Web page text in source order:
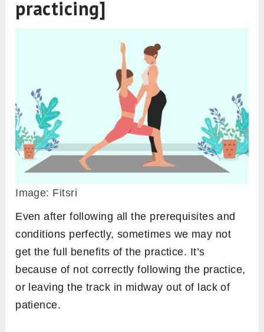
However, sun salutation in itself is a warm-up
joints are stiff (especially in morning hours)
therefore some warm-up stretches are
recommended before sun salutation.
In some yoga tradition, pranayama is also
recommended before surya namaskar. It’s
because of two reasons;
Practicing pranayama opens nostrils well
that allows the practitioner to breathe even
more smoothly in the vinyasa flow of sun
salutation.
Breath is calm before a vigorous physical
exercise like Surya namaskar therefore
pranayama is more effective if done before.